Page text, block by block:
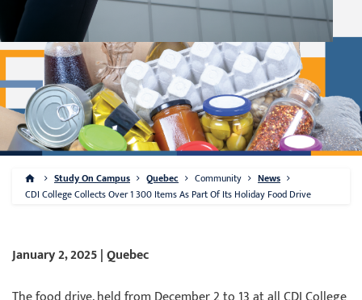
Study On Campus Quebec Community
News
CDI College Collects Over 1 300 Items As Part Of Its Holiday Food Drive
January 2, 2025 | Quebec